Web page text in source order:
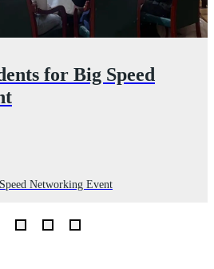
for Big Speed
Networking Event